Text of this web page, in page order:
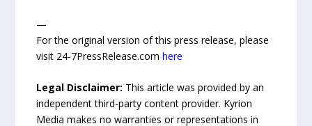
—
For the original version of this press release, please
visit 24-7PressRelease.comhere
Legal Disclaimer: This article was provided by an
independent third-party content provider. Kyrion
Media makes no warranties or representations in